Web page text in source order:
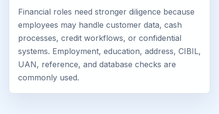
Financial roles need stronger diligence because
employees may handle customer data, cash
processes, credit workflows, or confidential
systems. Employment, education, address, CIBIL,
UAN, reference, and database checks are
commonly used.